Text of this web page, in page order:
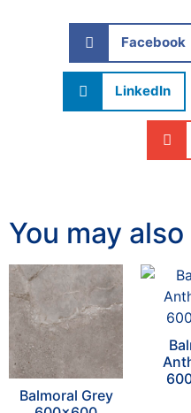
Facebook
LinkedIn
You may
Balmoral Grey